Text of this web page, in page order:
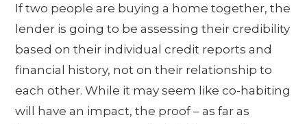
If two people are buying a home together, the
lender is going to be assessing their credibility
based on their individual credit reports and
financial history, not on their relationship to
each other. While it may seem like co-habiting
will have an impact, the proof – as far as